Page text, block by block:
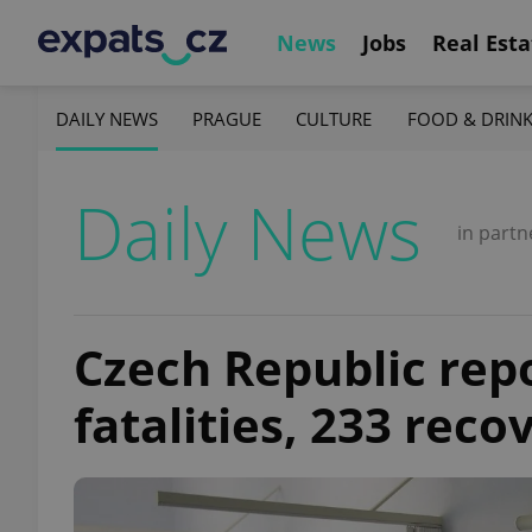
News Jobs Real
DAILY NEWS PRAGUE CULTURE FOOD & DRINK
Daily News in
Czech Republic
fatalities, 233